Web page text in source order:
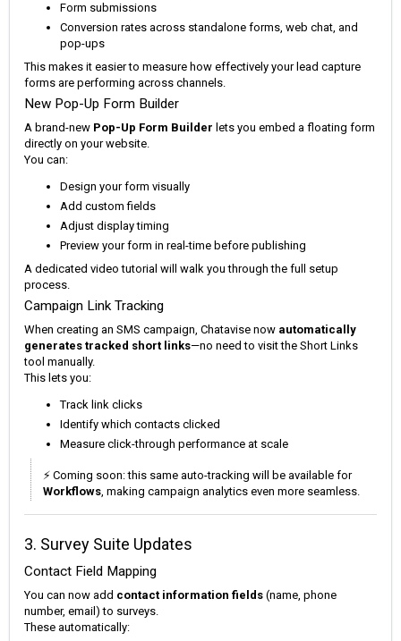
Form submissions
Conversion rates across standalone forms, web chat, and
pop-ups
This makes it easier to measure how effectively your lead capture
forms are performing across channels.
New Pop-Up Form Builder
A brand-new Pop-Up Form Builder lets you embed a floating form
directly on your website.
You can:
Design your form visually
Add custom fields
Adjust display timing
Preview your form in real-time before publishing
A dedicated video tutorial will walk you through the full setup
process.
Campaign Link Tracking
When creating an SMS campaign, Chatavise now automatically
generates tracked short links—no need to visit the Short Links
tool manually.
This lets you:
Track link clicks
Identify which contacts clicked
Measure click-through performance at scale
⚡ Coming soon: this same auto-tracking will be available for
Workflows, making campaign analytics even more seamless.
3. Survey Suite Updates
Contact Field Mapping
You can now add contact information fields (name, phone
number, email) to surveys.
These automatically: